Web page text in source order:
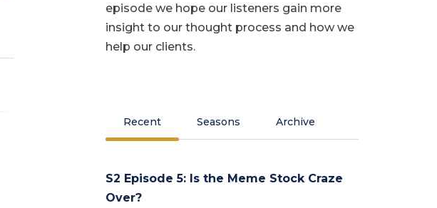
episode we hope our listeners gain more
insight to our thought process and how we
help our clients.
Recent Seasons Archive
S2 Episode 5: Is the Meme Stock Craze
Over?